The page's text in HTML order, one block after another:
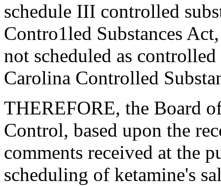
schedule III controlled
Contro1led Substances
not scheduled as
Carolina Controlled
THEREFORE, the Board
Control, based upon the
comments received at the
scheduling of ketamine's